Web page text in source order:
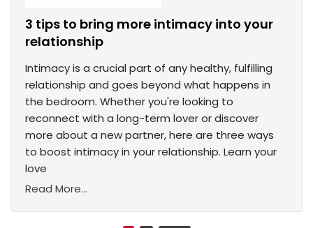
3 tips to bring more intimacy into your
relationship
Intimacy is a crucial part of any healthy, fulfilling
relationship and goes beyond what happens in
the bedroom. Whether you're looking to
reconnect with a long-term lover or discover
more about a new partner, here are three ways
to boost intimacy in your relationship. Learn your
love
Read More...